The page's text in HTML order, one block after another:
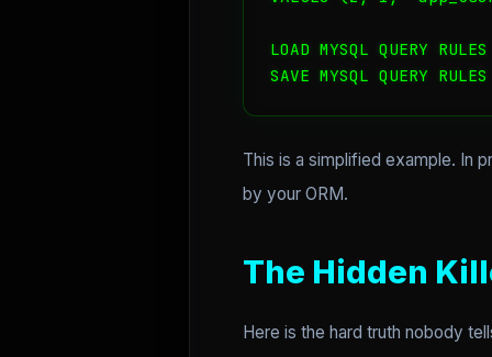
LOAD MYSQL QUERY
SAVE MYSQL QUERY
This is a simplified example. In
by your ORM.
The Hidden
Here is the hard truth nobody